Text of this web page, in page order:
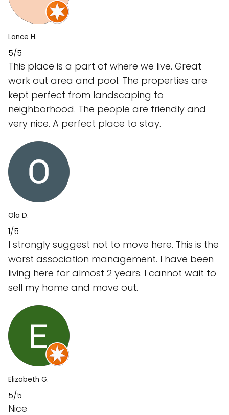
Lance H.
5/5
This place is a part of where we live. Great
work out area and pool. The properties are
kept perfect from landscaping to
neighborhood. The people are friendly and
very nice. A perfect place to stay.
Ola D.
1/5
I strongly suggest not to move here. This is the
worst association management. I have been
living here for almost 2 years. I cannot wait to
sell my home and move out.
Elizabeth G.
5/5
Nice